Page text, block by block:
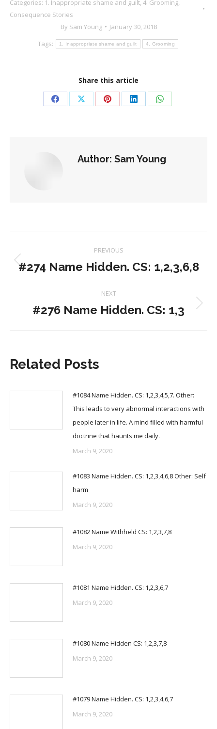
Categories: 1. Inappropriate shame and guilt, 4. Grooming,
Consequence Stories
By Sam Young
January 30, 2018
Tags:
1. Inappropriate shame and guilt 4. Grooming
Share this article
Share Share Share Share Share
Author: Sam Young
navigation
PREVIOUS
Previous
#274 Name Hidden. CS: 1,2,3,6,8
NEXT
Next
#276 Name Hidden. CS: 1,3
Related Posts
#1084 Name Hidden. CS: 1,2,3,4,5,7. Other:
This leads to very abnormal interactions with
people later in life. A mind filled with harmful
doctrine that haunts me daily.
March 9, 2020
#1083 Name Hidden. CS: 1,2,3,4,6,8 Other: Self
harm
March 9, 2020
#1082 Name Withheld CS: 1,2,3,7,8
March 9, 2020
#1081 Name Hidden. CS: 1,2,3,6,7
March 9, 2020
#1080 Name Hidden CS: 1,2,3,7,8
March 9, 2020
#1079 Name Hidden. CS: 1,2,3,4,6,7
March 9, 2020